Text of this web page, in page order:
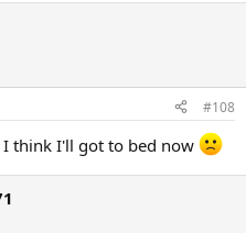
#108
I think I'll got to bed now